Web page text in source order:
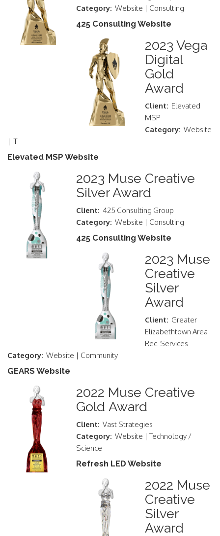
Category: Website | Consulting
425 Consulting Website
2023 Vega
Digital
Gold
Award
Client: Elevated
MSP
Category: Website
| IT
Elevated MSP Website
2023 Muse Creative
Silver Award
Client: 425 Consulting Group
Category: Website | Consulting
425 Consulting Website
2023 Muse
Creative
Silver
Award
Client: Greater
Elizabethtown Area
Rec. Services
Category: Website | Community
GEARS Website
2022 Muse Creative
Gold Award
Client: Vast Strategies
Category: Website | Technology /
Science
Refresh LED Website
2022 Muse
Creative
Silver
Award